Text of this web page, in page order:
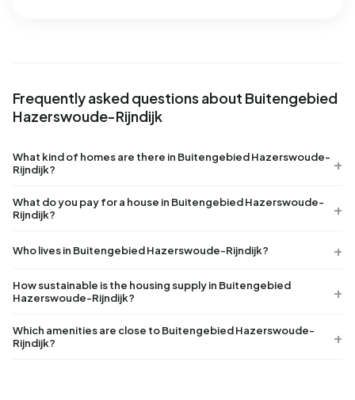
Frequently asked questions about Buitengebied
Hazerswoude-Rijndijk
What kind of homes are there in Buitengebied Hazerswoude-
Rijndijk?
What do you pay for a house in Buitengebied Hazerswoude-
Rijndijk?
Who lives in Buitengebied Hazerswoude-Rijndijk?
How sustainable is the housing supply in Buitengebied
Hazerswoude-Rijndijk?
Which amenities are close to Buitengebied Hazerswoude-
Rijndijk?